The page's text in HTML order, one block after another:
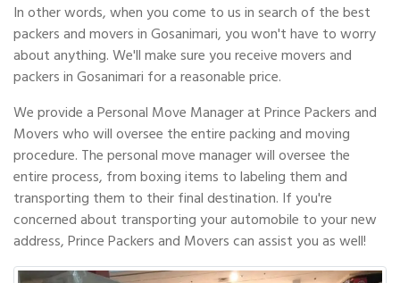
In other words, when you come to us in search of the best
packers and movers in Gosanimari, you won't have to worry
about anything. We'll make sure you receive movers and
packers in Gosanimari for a reasonable price.
We provide a Personal Move Manager at Prince Packers and
Movers who will oversee the entire packing and moving
procedure. The personal move manager will oversee the
entire process, from boxing items to labeling them and
transporting them to their final destination. If you're
concerned about transporting your automobile to your new
address, Prince Packers and Movers can assist you as well!